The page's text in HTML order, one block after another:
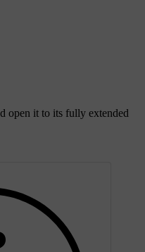
open it to its fully extended